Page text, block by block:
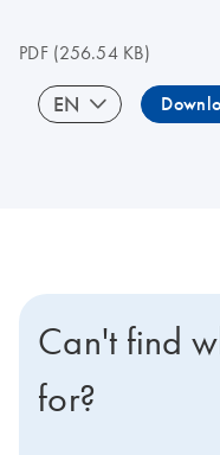
PDF(256.54 KB)
EN
Can't find
for?